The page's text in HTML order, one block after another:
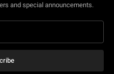
and special announcements.